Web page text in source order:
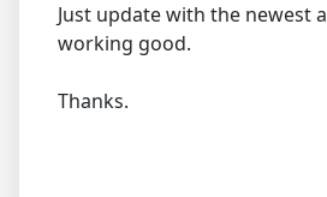
Just update with the newest
working good.
Thanks.